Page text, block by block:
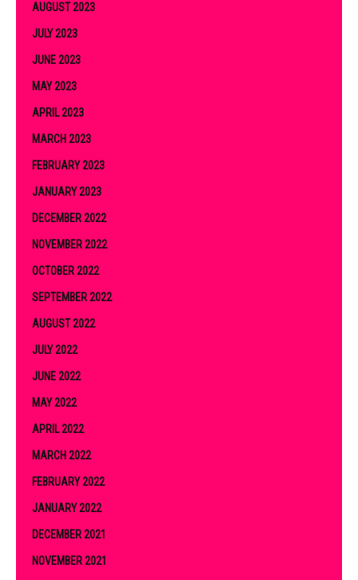
AUGUST 2023
JULY 2023
JUNE 2023
MAY 2023
APRIL 2023
MARCH 2023
FEBRUARY 2023
JANUARY 2023
DECEMBER 2022
NOVEMBER 2022
OCTOBER 2022
SEPTEMBER 2022
AUGUST 2022
JULY 2022
JUNE 2022
MAY 2022
APRIL 2022
MARCH 2022
FEBRUARY 2022
JANUARY 2022
DECEMBER 2021
NOVEMBER 2021